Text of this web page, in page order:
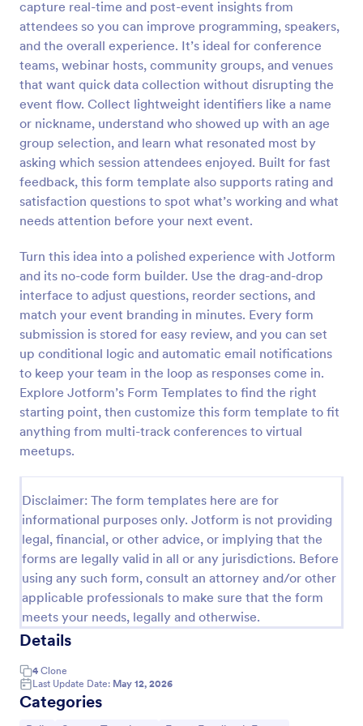
capture real-time and post-event insights from
attendees so you can improve programming, speakers,
and the overall experience. It’s ideal for conference
teams, webinar hosts, community groups, and venues
that want quick data collection without disrupting the
event flow. Collect lightweight identifiers like a name
or nickname, understand who showed up with an age
group selection, and learn what resonated most by
asking which session attendees enjoyed. Built for fast
feedback, this form template also supports rating and
satisfaction questions to spot what’s working and what
needs attention before your next event.
Turn this idea into a polished experience with Jotform
and its no-code form builder. Use the drag-and-drop
interface to adjust questions, reorder sections, and
match your event branding in minutes. Every form
submission is stored for easy review, and you can set
up conditional logic and automatic email notifications
to keep your team in the loop as responses come in.
Explore Jotform’s Form Templates to find the right
starting point, then customize this form template to fit
anything from multi-track conferences to virtual
meetups.
Disclaimer: The form templates here are for
informational purposes only. Jotform is not providing
legal, financial, or other advice, or implying that the
forms are legally valid in all or any jurisdictions. Before
using any such form, consult an attorney and/or other
applicable professionals to make sure that the form
meets your needs, legally and otherwise.
Details
4 Clone
Last Update Date: May 12, 2026
Categories
Preview
Political Poll
Get a full scale political poll from the visitors and
determine what the country thinks of the current
politics.
Go to Category:
Polls
Use Template
Preview